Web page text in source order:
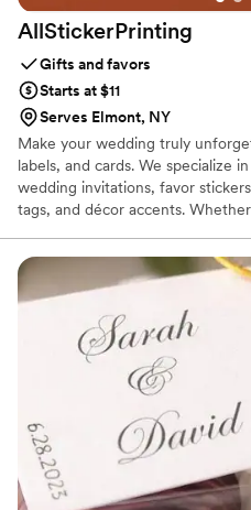
AllStickerPrinting
Gifts and favors
Starts at $11
Serves Elmont, NY
Make your wedding truly
labels, and cards. We specialize
wedding invitations, favor
tags, and décor accents.
we provide customizable
perfectly. With fast turnaround,
shipping, AllStickerPrinting
to your big day.